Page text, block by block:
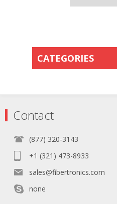
CATEGORIES
Contact
(877) 320-3143
+1 (321) 473-8933
sales@fibertronics.com
none